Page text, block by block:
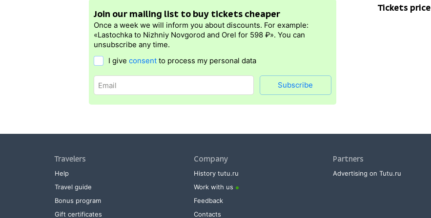
Join our mailing list to buy tickets cheaper
Once a week we will inform you about discounts. For example:
«Lastochka to Nizhniy Novgorod and Orel for 598 ₽». You can
unsubscribe any time.
I give consentto process my personal data
Subscribe
Tickets price
Travelers
Help
Travel guide
Bonus program
Gift certificates
Company
History tutu.ru
Work with us
Feedback
Contacts
Partners
Advertising on Tutu.ru